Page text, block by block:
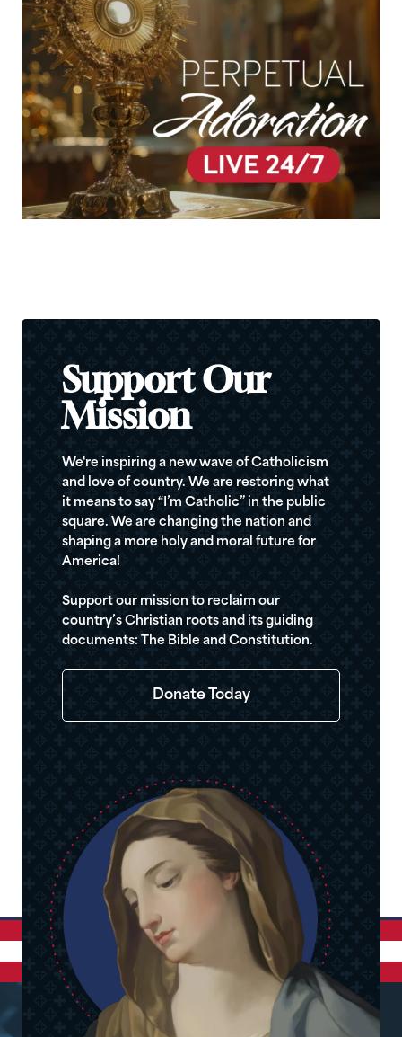
Support Our
Mission
We're inspiring a new wave of Catholicism
and love of country. We are restoring what
it means to say “I’m Catholic” in the public
square. We are changing the nation and
shaping a more holy and moral future for
America!
Support our mission to reclaim our
country’s Christian roots and its guiding
documents: The Bible and Constitution.
Donate Today